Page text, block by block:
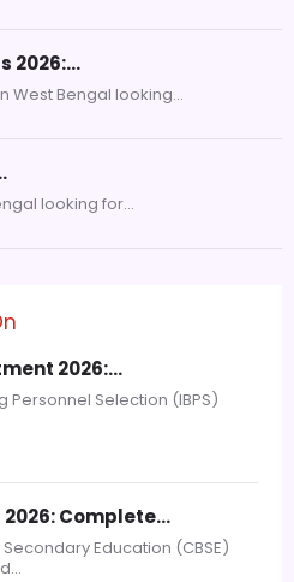
2026:…
West Bengal looking...
looking for...
2026:…
Personnel Selection (IBPS)
2026: Complete…
Education (CBSE)